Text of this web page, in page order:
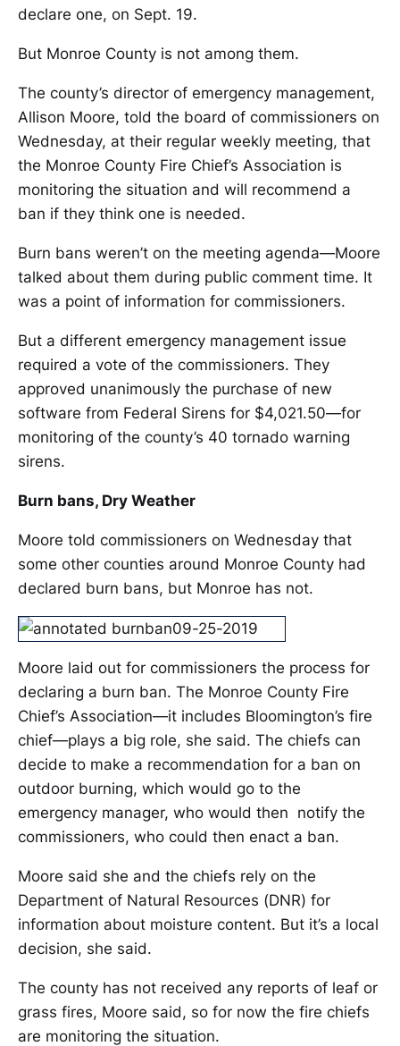
declare one, on Sept. 19.
But Monroe County is not among them.
The county’s director of emergency management,
Allison Moore, told the board of commissioners on
Wednesday, at their regular weekly meeting, that
the Monroe County Fire Chief’s Association is
monitoring the situation and will recommend a
ban if they think one is needed.
Burn bans weren’t on the meeting agenda—Moore
talked about them during public comment time. It
was a point of information for commissioners.
But a different emergency management issue
required a vote of the commissioners. They
approved unanimously the purchase of new
software from Federal Sirens for $4,021.50—for
monitoring of the county’s 40 tornado warning
sirens.
Burn bans, Dry Weather
Moore told commissioners on Wednesday that
some other counties around Monroe County had
declared burn bans, but Monroe has not.
Moore laid out for commissioners the process for
declaring a burn ban. The Monroe County Fire
Chief’s Association—it includes Bloomington’s fire
chief—plays a big role, she said. The chiefs can
decide to make a recommendation for a ban on
outdoor burning, which would go to the
emergency manager, who would then notify the
commissioners, who could then enact a ban.
Moore said she and the chiefs rely on the
Department of Natural Resources (DNR) for
information about moisture content. But it’s a local
decision, she said.
The county has not received any reports of leaf or
grass fires, Moore said, so for now the fire chiefs
are monitoring the situation.